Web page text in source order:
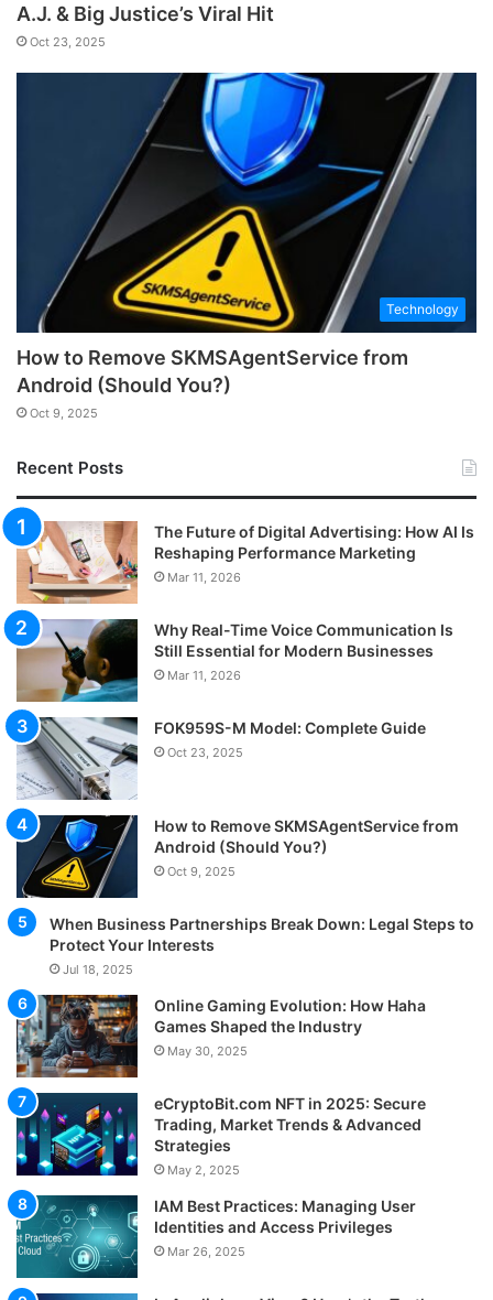
A.J. & Big Justice’s Viral Hit
Oct 23, 2025
Technology
How to Remove SKMSAgentService from
Android (Should You?)
Oct 9, 2025
Recent Posts
The Future of Digital Advertising: How AI Is
Reshaping Performance Marketing
Mar 11, 2026
Why Real-Time Voice Communication Is
Still Essential for Modern Businesses
Mar 11, 2026
FOK959S-M Model: Complete Guide
Oct 23, 2025
How to Remove SKMSAgentService from
Android (Should You?)
Oct 9, 2025
When Business Partnerships Break Down: Legal Steps to
Protect Your Interests
Jul 18, 2025
Online Gaming Evolution: How Haha
Games Shaped the Industry
May 30, 2025
eCryptoBit.com NFT in 2025: Secure
Trading, Market Trends & Advanced
Strategies
May 2, 2025
IAM Best Practices: Managing User
Identities and Access Privileges
Mar 26, 2025